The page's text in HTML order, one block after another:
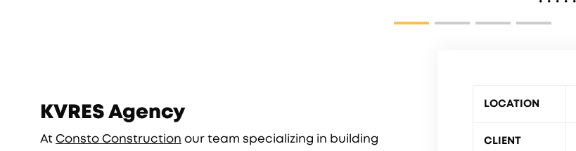
KVRES Agency
At Consto Construction our team specializing in building
LOCATION
CLIENT